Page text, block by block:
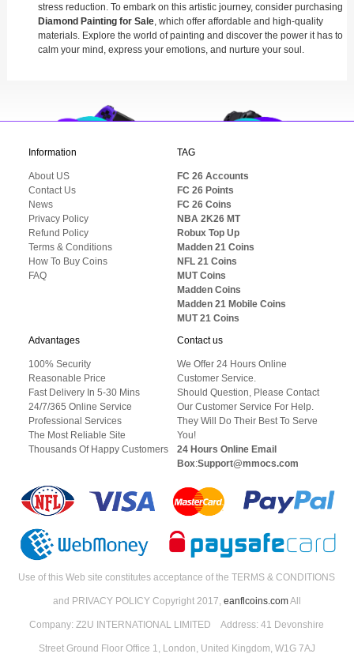
stress reduction. To embark on this artistic journey, consider purchasing
Diamond Painting for Sale, which offer affordable and high-quality
materials. Explore the world of painting and discover the power it has to
calm your mind, express your emotions, and nurture your soul.
Information
About US
Contact Us
News
Privacy Policy
Refund Policy
Terms & Conditions
How To Buy Coins
FAQ
TAG
FC 26 Accounts
FC 26 Points
FC 26 Coins
NBA 2K26 MT
Robux Top Up
Madden 21 Coins
NFL 21 Coins
MUT Coins
Madden Coins
Madden 21 Mobile Coins
MUT 21 Coins
Advantages
100% Security
Reasonable Price
Fast Delivery In 5-30 Mins
24/7/365 Online Service
Professional Services
The Most Reliable Site
Thousands Of Happy Customers
Contact us
We Offer 24 Hours Online
Customer Service.
Should Question, Please Contact
Our Customer Service For Help.
They Will Do Their Best To Serve
You!
24 Hours Online Email
Box:Support@mmocs.com
Use of this Web site constitutes acceptance of the TERMS & CONDITIONS
and PRIVACY POLICY Copyright 2017, eanflcoins.comAll
Company: Z2U INTERNATIONAL LIMITED Address: 41 Devonshire
Street Ground Floor Office 1, London, United Kingdom, W1G 7AJ